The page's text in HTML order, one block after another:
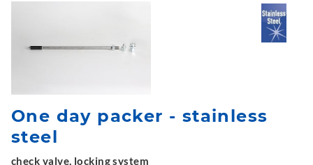
One day packer - stainless
steel
check valve, locking system